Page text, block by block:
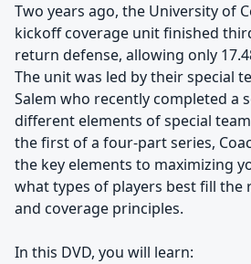
Two years ago, the University of
kickoff coverage unit finished
return defense, allowing only
The unit was led by their special
Salem who recently completed a
different elements of special
the first of a four-part series,
the key elements to maximizing
what types of players best fill the
and coverage principles.
In this DVD, you will learn: